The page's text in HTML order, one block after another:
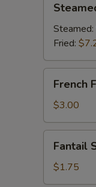
Fried
Dumplings
(8)
Steamed:
Fried:
Fries
French
$3.00
Shrimp
(each)
Fantail
$1.75